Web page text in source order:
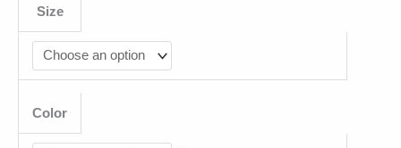
Size
Color